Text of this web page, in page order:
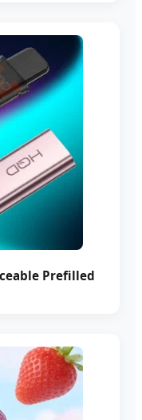
Prefilled